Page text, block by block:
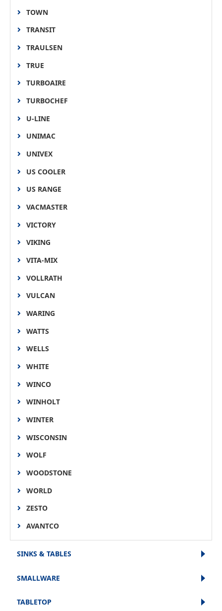
TOWN
TRANSIT
TRAULSEN
TRUE
TURBOAIRE
TURBOCHEF
U-LINE
UNIMAC
UNIVEX
US COOLER
US RANGE
VACMASTER
VICTORY
VIKING
VITA-MIX
VOLLRATH
VULCAN
WARING
WATTS
WELLS
WHITE
WINCO
WINHOLT
WINTER
WISCONSIN
WOLF
WOODSTONE
WORLD
ZESTO
AVANTCO
SINKS & TABLES
SMALLWARE
TABLETOP